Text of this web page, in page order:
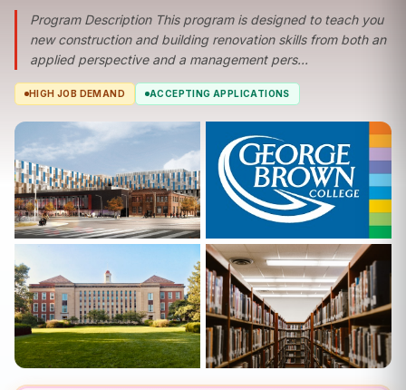
Program Description This program is designed to teach you
new construction and building renovation skills from both an
applied perspective and a management pers...
HIGH JOB DEMAND ACCEPTING APPLICATIONS